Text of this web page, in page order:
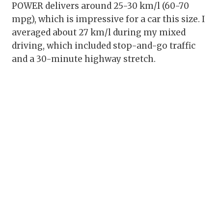
POWER delivers around 25-30 km/l (60-70
mpg), which is impressive for a car this size. I
averaged about 27 km/l during my mixed
driving, which included stop-and-go traffic
and a 30-minute highway stretch.